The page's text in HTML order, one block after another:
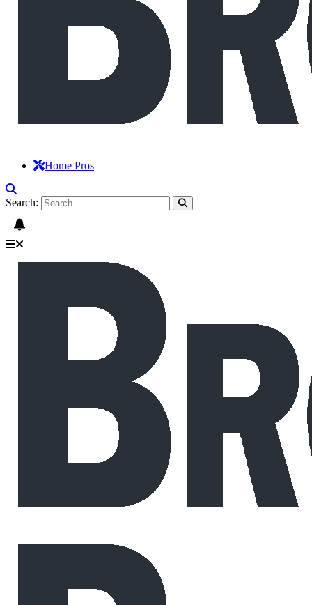
Home Pros
Search: